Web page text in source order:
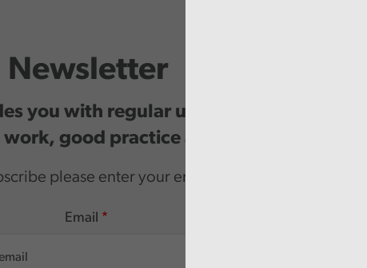
Newsletter
you with regular updates on our public
good practice and events.
please enter your email.
Email